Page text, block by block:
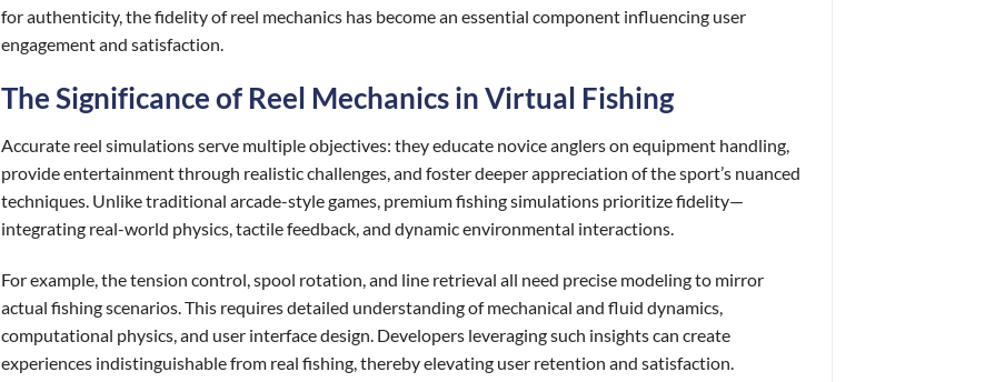
for authenticity, the fidelity of reel mechanics has become an essential component influencing user
engagement and satisfaction.
The Significance of Reel Mechanics in Virtual Fishing
Accurate reel simulations serve multiple objectives: they educate novice anglers on equipment handling,
provide entertainment through realistic challenges, and foster deeper appreciation of the sport’s nuanced
techniques. Unlike traditional arcade-style games, premium fishing simulations prioritize fidelity—
integrating real-world physics, tactile feedback, and dynamic environmental interactions.
For example, the tension control, spool rotation, and line retrieval all need precise modeling to mirror
actual fishing scenarios. This requires detailed understanding of mechanical and fluid dynamics,
computational physics, and user interface design. Developers leveraging such insights can create
experiences indistinguishable from real fishing, thereby elevating user retention and satisfaction.